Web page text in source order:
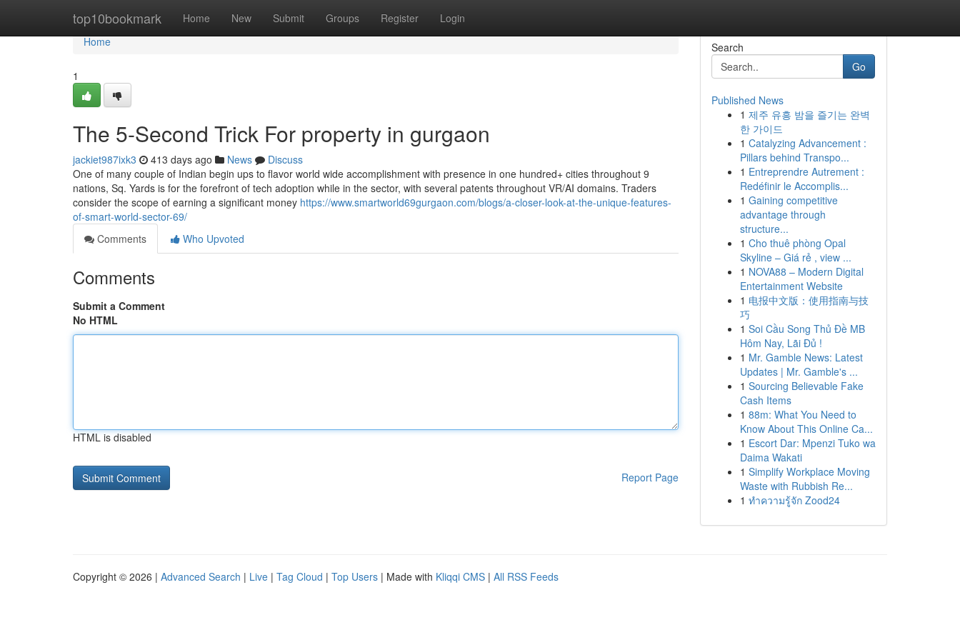
top10bookmark Home New Submit Groups Register Login
Home
Home
1
The 5-Second Trick For property in gurgaon
jackiet987ixk3 413 days ago News
Discuss
One of many couple of Indian begin ups to flavor world wide accomplishment with presence in one hundred+ cities throughout 9
nations, Sq. Yards is for the forefront of tech adoption while in the sector, with several patents throughout VR/AI domains. Traders
consider the scope of earning a significant money https://www.smartworld69gurgaon.com/blogs/a-closer-look-at-the-unique-features-
of-smart-world-sector-69/
Comments
Who Upvoted
Comments
Submit a Comment
No HTML
HTML is disabled
Report Page
Search
Go
Published News
1 제주 유흥 밤을 즐기는 완벽
한 가이드
1 Catalyzing Advancement :
Pillars behind Transpo...
1 Entreprendre Autrement :
Redéfinir le Accomplis...
1 Gaining competitive
advantage through
structure...
1 Cho thuê phòng Opal
Skyline – Giá rẻ , view ...
1 NOVA88 – Modern Digital
Entertainment Website
1 电报中文版：使用指南与技
巧
1 Soi Cầu Song Thủ Đề MB
Hôm Nay, Lãi Đủ !
1 Mr. Gamble News: Latest
Updates | Mr. Gamble's ...
1 Sourcing Believable Fake
Cash Items
1 88m: What You Need to
Know About This Online Ca...
1 Escort Dar: Mpenzi Tuko wa
Daima Wakati
1 Simplify Workplace Moving
Waste with Rubbish Re...
1 ทำความรู้จัก Zood24
Copyright © 2026 | Advanced Search | Live | Tag Cloud | Top Users | Made with Kliqqi CMS | All RSS Feeds